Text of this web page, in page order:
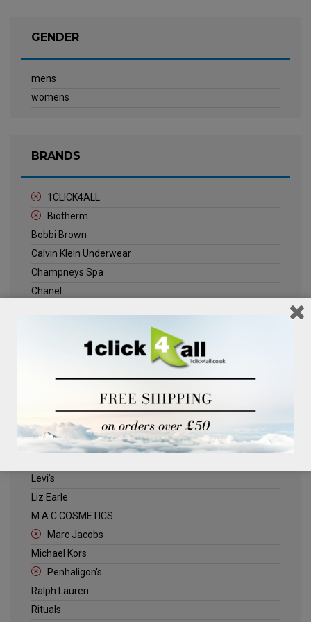
GENDER
mens
womens
BRANDS
1CLICK4ALL
Biotherm
Bobbi Brown
Calvin Klein Underwear
Champneys Spa
Chanel
Jack Wills
Kenneth Turner
Levi's
Liz Earle
M.A.C COSMETICS
Marc Jacobs
Michael Kors
Penhaligon's
Ralph Lauren
Rituals